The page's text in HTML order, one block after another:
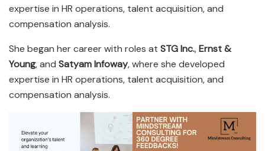
expertise in HR operations, talent acquisition, and
compensation analysis.
She began her career with roles at STG Inc.,Ernst &
Young, and Satyam Infoway, where she developed
expertise in HR operations, talent acquisition, and
compensation analysis.